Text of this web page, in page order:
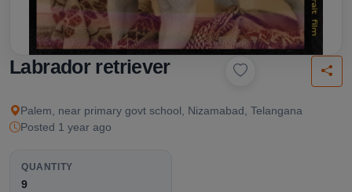
Labrador retriever
Palem, near primary govt school, Nizamabad, Telangana
Posted 1 year ago
QUANTITY
9